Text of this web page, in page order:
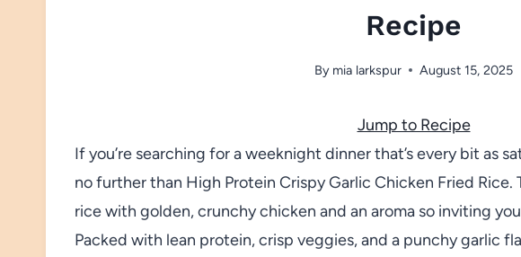
Recipe
By mia larkspur August 15, 2025
Jump to Recipe
If you’re searching for a weeknight dinner that’s every bit as
no further than High Protein Crispy Garlic Chicken Fried Rice.
rice with golden, crunchy chicken and an aroma so inviting
Packed with lean protein, crisp veggies, and a punchy garlic